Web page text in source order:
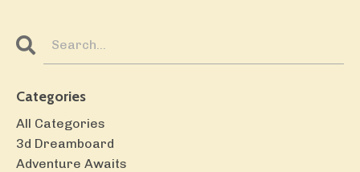
Categories
All Categories
3d Dreamboard
Adventure Awaits